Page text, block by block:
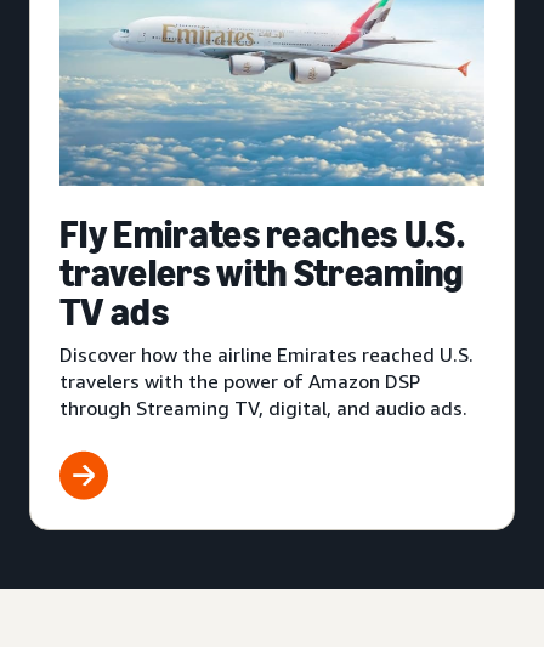
Fly Emirates reaches U.S.
travelers with Streaming
TV ads
Discover how the airline Emirates reached U.S.
travelers with the power of Amazon DSP
through Streaming TV, digital, and audio ads.